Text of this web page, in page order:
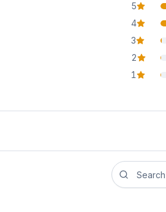
5
star
4
star
3
star
2
star
1
star
Search